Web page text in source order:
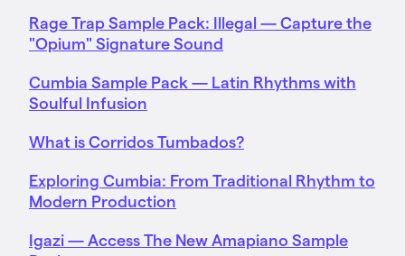
Rage Trap Sample Pack: Illegal — Capture the
"Opium" Signature Sound
Cumbia Sample Pack — Latin Rhythms with
Soulful Infusion
What is Corridos Tumbados?
Exploring Cumbia: From Traditional Rhythm to
Modern Production
Igazi — Access The New Amapiano Sample